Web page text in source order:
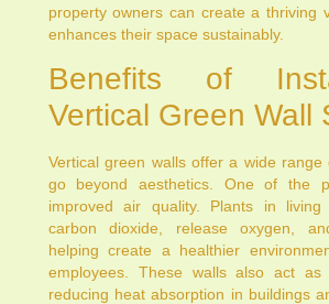
property owners can create a thriving
enhances their space sustainably.
Benefits of
Vertical Green Wall
Vertical green walls offer a wide range
go beyond aesthetics. One of the
improved air quality. Plants in
carbon dioxide, release oxygen,
helping create a healthier
employees. These walls also act as
reducing heat absorption in buildings